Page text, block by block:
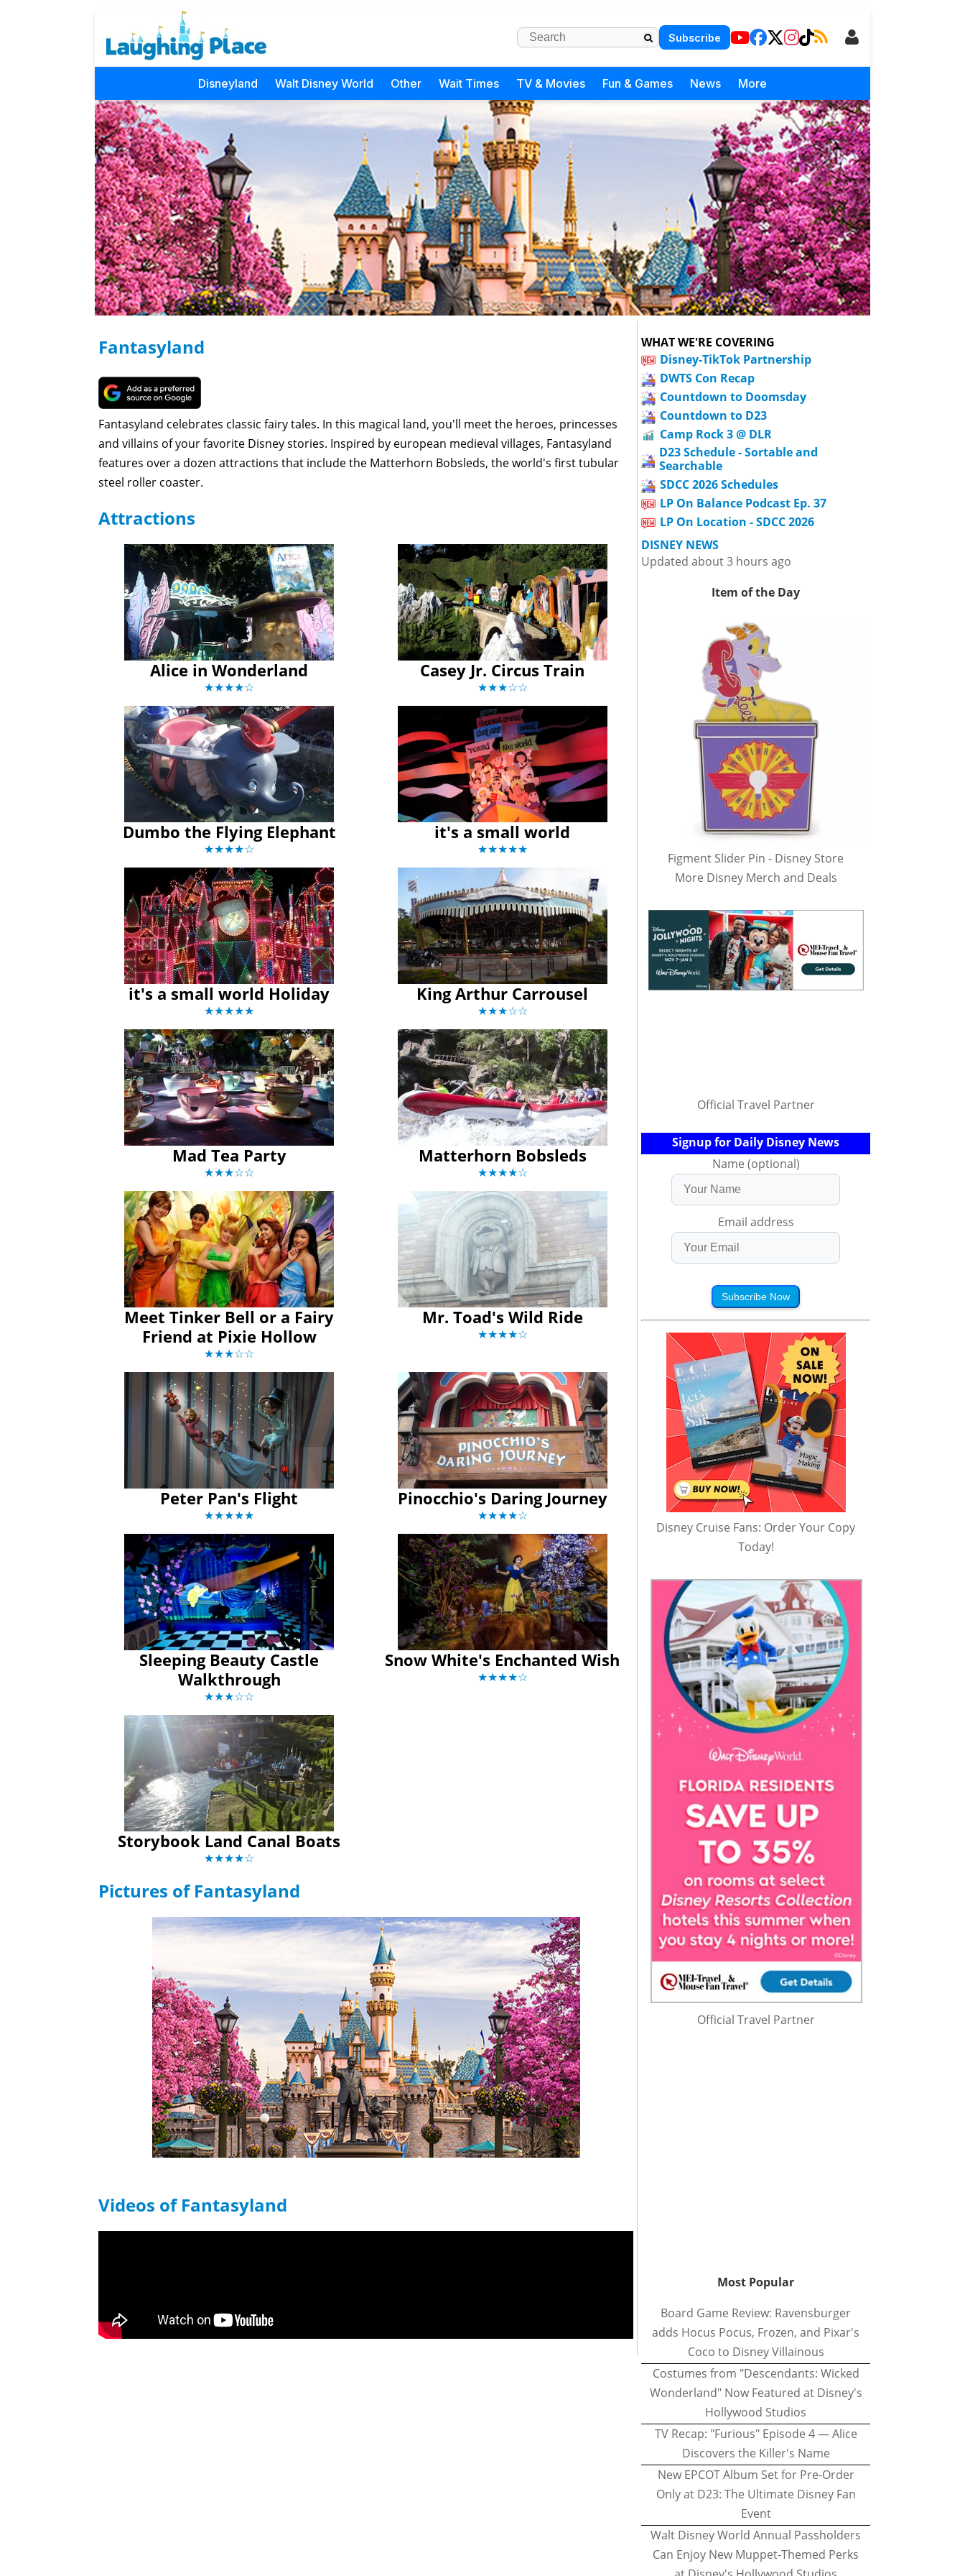
Subscribe
Disneyland Walt Disney World Other Wait Times TV & Movies Fun & Games News More
Fantasyland
Fantasyland celebrates classic fairy tales. In this magical land, you'll meet the heroes, princesses
and villains of your favorite Disney stories. Inspired by european medieval villages, Fantasyland
features over a dozen attractions that include the Matterhorn Bobsleds, the world's first tubular
steel roller coaster.
Attractions
Alice in Wonderland
★★★★☆
Casey Jr. Circus Train
★★★☆☆
Dumbo the Flying Elephant
★★★★☆
it's a small world
★★★★★
it's a small world Holiday
★★★★★
King Arthur Carrousel
★★★☆☆
Mad Tea Party
★★★☆☆
Matterhorn Bobsleds
★★★★☆
Meet Tinker Bell or a Fairy
Friend at Pixie Hollow
★★★☆☆
Mr. Toad's Wild Ride
★★★★☆
Peter Pan's Flight
★★★★★
Pinocchio's Daring Journey
★★★★☆
Sleeping Beauty Castle
Walkthrough
★★★☆☆
Snow White's Enchanted Wish
★★★★☆
Storybook Land Canal Boats
★★★★☆
Pictures of Fantasyland
Videos of Fantasyland
WHAT WE'RE COVERING
Disney-TikTok Partnership
DWTS Con Recap
Countdown to Doomsday
Countdown to D23
Camp Rock 3 @ DLR
D23 Schedule - Sortable and
Searchable
SDCC 2026 Schedules
LP On Balance Podcast Ep. 37
LP On Location - SDCC 2026
DISNEY NEWS
Updated about 3 hours ago
Item of the Day
Figment Slider Pin - Disney Store
More Disney Merch and Deals
Official Travel Partner
Signup for Daily Disney News
Name (optional)
Email address
Subscribe Now
Disney Cruise Fans: Order Your Copy
Today!
Official Travel Partner
Most Popular
Board Game Review: Ravensburger
adds Hocus Pocus, Frozen, and Pixar's
Coco to Disney Villainous
Costumes from "Descendants: Wicked
Wonderland" Now Featured at Disney's
Hollywood Studios
TV Recap: "Furious" Episode 4 — Alice
Discovers the Killer's Name
New EPCOT Album Set for Pre-Order
Only at D23: The Ultimate Disney Fan
Event
Walt Disney World Annual Passholders
Can Enjoy New Muppet-Themed Perks